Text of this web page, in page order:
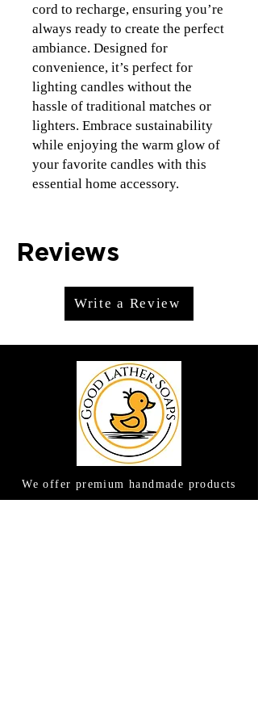
cord to recharge, ensuring you’re
always ready to create the perfect
ambiance. Designed for
convenience, it’s perfect for
lighting candles without the
hassle of traditional matches or
lighters. Embrace sustainability
while enjoying the warm glow of
your favorite candles with this
essential home accessory.
Reviews
Write a Review
We offer premium handmade products